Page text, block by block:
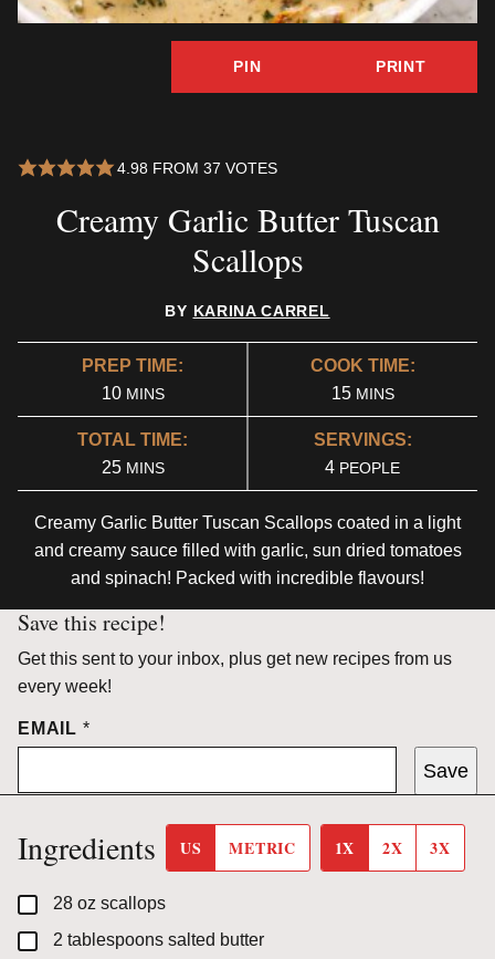
PIN PRINT
4.98 FROM 37 VOTES
Creamy Garlic Butter Tuscan
Scallops
BY KARINA CARREL
PREP TIME:
10MINUTES
MINS
COOK TIME:
15MINUTES
MINS
TOTAL TIME:
25MINUTES
MINS
SERVINGS:
4 PEOPLE
Creamy Garlic Butter Tuscan Scallops coated in a light
and creamy sauce filled with garlic, sun dried tomatoes
and spinach! Packed with incredible flavours!
Save this recipe!
Get this sent to your inbox, plus get new recipes from us
every week!
EMAIL *
Save
Ingredients US METRIC 1X 2X 3X
▢
28 oz scallops
▢
2 tablespoons salted butter